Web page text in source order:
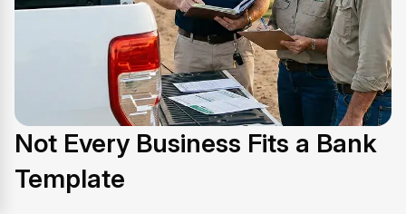
Not Every Business Fits a Bank
Template